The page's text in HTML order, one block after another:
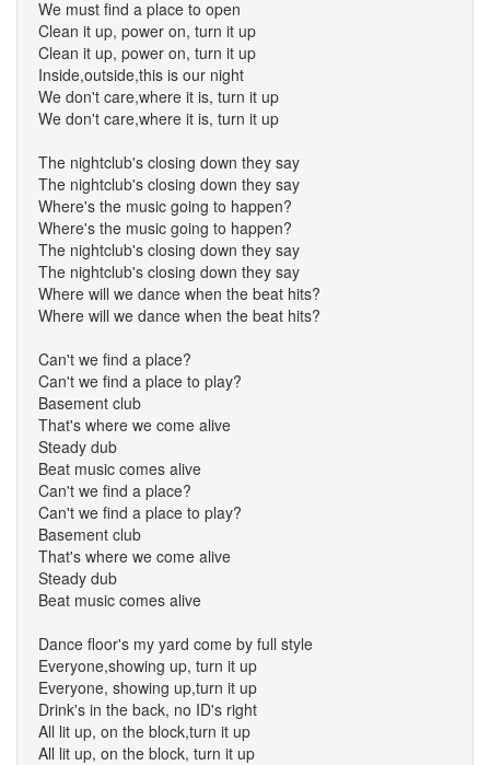
We must find a place to open
Clean it up, power on, turn it up
Clean it up, power on, turn it up
Inside,outside,this is our night
We don't care,where it is, turn it up
We don't care,where it is, turn it up
The nightclub's closing down they say
The nightclub's closing down they say
Where's the music going to happen?
Where's the music going to happen?
The nightclub's closing down they say
The nightclub's closing down they say
Where will we dance when the beat hits?
Where will we dance when the beat hits?
Can't we find a place?
Can't we find a place to play?
Basement club
That's where we come alive
Steady dub
Beat music comes alive
Can't we find a place?
Can't we find a place to play?
Basement club
That's where we come alive
Steady dub
Beat music comes alive
Dance floor's my yard come by full style
Everyone,showing up, turn it up
Everyone, showing up,turn it up
Drink's in the back, no ID's right
All lit up, on the block,turn it up
All lit up, on the block, turn it up